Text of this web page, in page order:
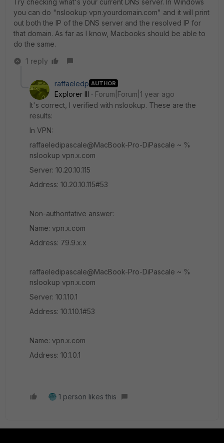
Try checking what's your current DNS server. In Windows
you can do "nslookup vpn.yourdomain.com" and it will print
out both the IP of the DNS server and the resolved IP for
that domain. As far as I know, Macbooks should be able to
do the same.
1 reply
raffaeledp AUTHOR
Explorer III
Forum|Forum|1 year ago
It's correct, I verified with nslookup. These are the
results:
In VPN:
raffaeledipascale@MacBook-Pro-DiPascale ~ %
nslookup vpn.x.com
Server: 10.20.10.115
Address: 10.20.10.115#53
Non-authoritative answer:
Name: vpn.x.com
Address: 79.9.x.x
raffaeledipascale@MacBook-Pro-DiPascale ~ %
nslookup vpn.x.com
Server: 10.1.10.1
Address: 10.1.10.1#53
Name: vpn.x.com
Address: 10.1.0.1
1 person likes this